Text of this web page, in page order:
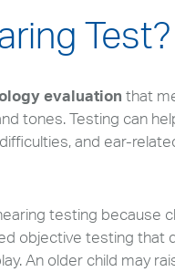
Test?
evaluation that
tones. Testing can
and ear-
testing because
objective testing that
An older child may